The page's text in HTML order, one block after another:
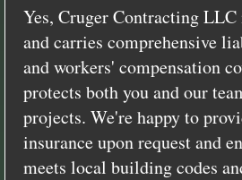
Yes, Cruger Contracting
and carries comprehensive
and workers' compensation
protects both you and our
projects. We're happy to
insurance upon request and
meets local building codes